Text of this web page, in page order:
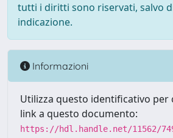
tutti i diritti sono riservati, salvo
indicazione.
Informazioni
Utilizza questo identificativo per
link a questo documento:
https://hdl.handle.net/11562/